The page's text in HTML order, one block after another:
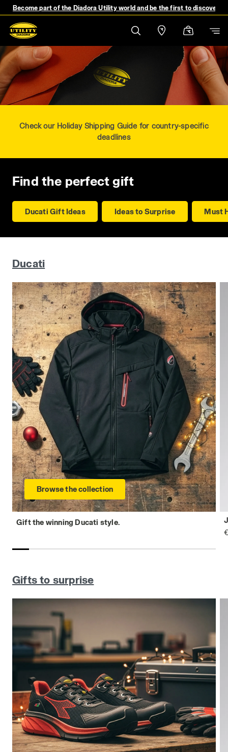
Become part of the Diadora Utility world and be the first to discover
Check our Holiday Shipping Guide for country-specific
deadlines
Find the perfect gift
Ducati Gift Ideas Ideas to Surprise Must
Ducati
Browse the collection
Gift the winning Ducati style.
Gifts to surprise